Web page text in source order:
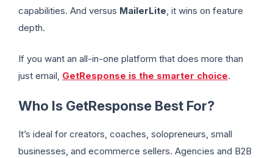
capabilities. And versus MailerLite, it wins on feature
depth.
If you want an all-in-one platform that does more than
just email, GetResponse is the smarter choice.
Who Is GetResponse Best For?
It’s ideal for creators, coaches, solopreneurs, small
businesses, and ecommerce sellers. Agencies and B2B